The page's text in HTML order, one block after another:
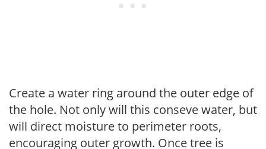
Create a water ring around the outer edge of
the hole. Not only will this conseve water, but
will direct moisture to perimeter roots,
encouraging outer growth. Once tree is